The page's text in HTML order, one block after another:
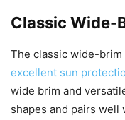
Classic Wide-
The classic wide-brim
excellent sun
wide brim and
shapes and pairs